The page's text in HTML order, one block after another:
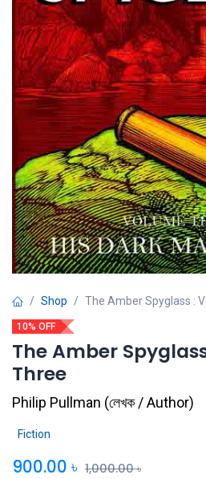
Shop The Amber Spyglass :
10% OFF
The Amber
Three
Philip Pullman (লেখক / Author)
Fiction
900.00 ৳ 1,000.00৳